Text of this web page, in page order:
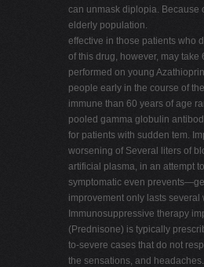
can unmask diplopia. Because
elderly population.
effective in those patients who
of this drug, however, may
performed on young
people early in the course of
immune than 60 years of age
pooled gamma globulin
for patients with sudden tem.
worsening of Several liters of
artificial plasma, in an attempt
symptomatic even
improvement only lasts several
Immunosuppressive therapy
(Prednisone) is typically
to-severe cases that do not
the sensations, and